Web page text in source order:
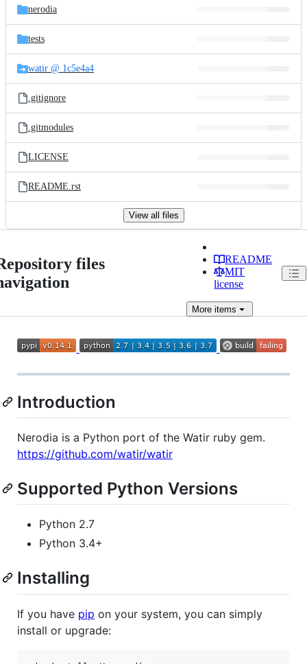
nerodia
tests
watir @ 1c5e4a4
.gitignore
.gitmodules
LICENSE
README.rst
View all files
files
README
MIT
license
More items
Introduction
Nerodia is a Python port of the Watir ruby gem.
https://github.com/watir/watir
Supported Python Versions
Python 2.7
Python 3.4+
Installing
If you have pip on your system, you can simply
install or upgrade: